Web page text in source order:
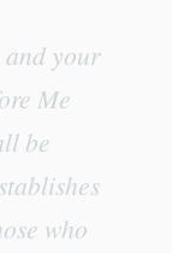
and your
Me
be
who